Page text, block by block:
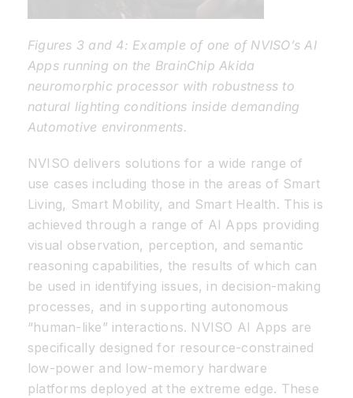
Figures 3 and 4: Example of one of NVISO’s AI
Apps running on the BrainChip Akida
neuromorphic processor with robustness to
natural lighting conditions inside demanding
Automotive environments.
NVISO delivers solutions for a wide range of
use cases including those in the areas of Smart
Living, Smart Mobility, and Smart Health. This is
achieved through a range of AI Apps providing
visual observation, perception, and semantic
reasoning capabilities, the results of which can
be used in identifying issues, in decision-making
processes, and in supporting autonomous
“human-like” interactions. NVISO AI Apps are
specifically designed for resource-constrained
low-power and low-memory hardware
platforms deployed at the extreme edge. These